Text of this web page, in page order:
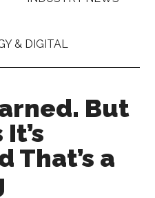
& DIGITAL
But
That’s a